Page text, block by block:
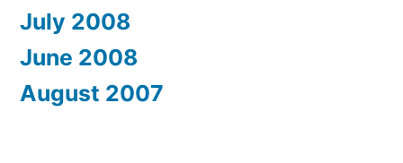
July 2008
June 2008
August 2007